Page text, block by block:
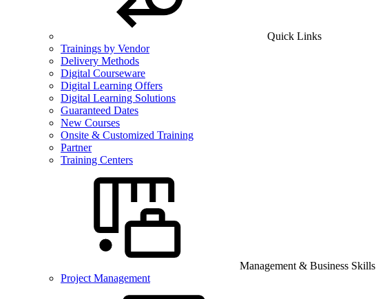
Quick Links
Trainings by Vendor
Delivery Methods
Digital Courseware
Digital Learning Offers
Digital Learning Solutions
Guaranteed Dates
New Courses
Onsite & Customized Training
Partner
Training Centers
Management & Business Skills
Project Management